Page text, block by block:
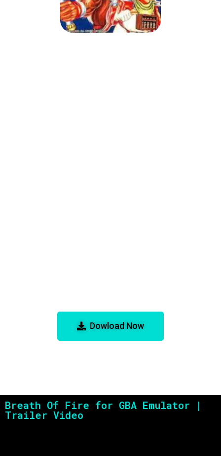
Dowload Now
Breath Of Fire for GBA Emulator |
Trailer Video